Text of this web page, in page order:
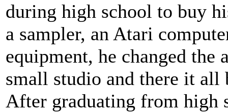
during high school to buy
a sampler, an Atari
equipment, he changed
small studio and there it
After graduating from high